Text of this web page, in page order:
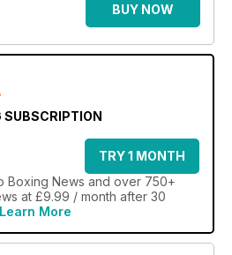
BUY NOW
SUBSCRIPTION
TRY 1 MONTH
Boxing News and over 750+
at £9.99 / month after 30
Learn More